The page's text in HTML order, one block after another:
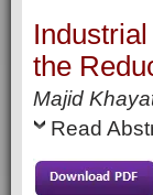
the
Majid
Read